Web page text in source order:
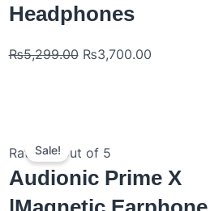
Headphones
₨5,299.00 ₨3,700.00
Sale!
Rated0out of 5
Audionic Prime X
price
was:
is: